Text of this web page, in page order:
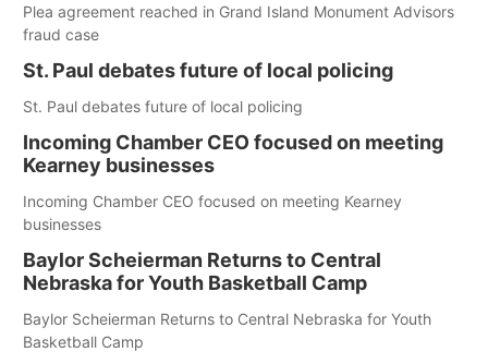
Plea agreement reached in Grand Island Monument Advisors
fraud case
St. Paul debates future of local policing
St. Paul debates future of local policing
Incoming Chamber CEO focused on meeting
Kearney businesses
Incoming Chamber CEO focused on meeting Kearney
businesses
Baylor Scheierman Returns to Central
Nebraska for Youth Basketball Camp
Baylor Scheierman Returns to Central Nebraska for Youth
Basketball Camp